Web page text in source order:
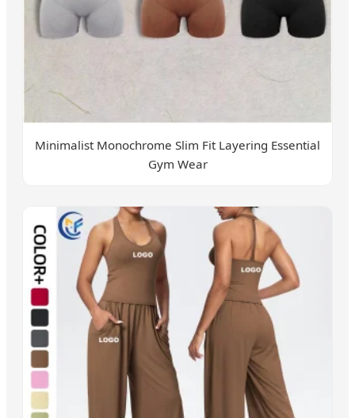
Minimalist Monochrome Slim Fit Layering Essential
Gym Wear